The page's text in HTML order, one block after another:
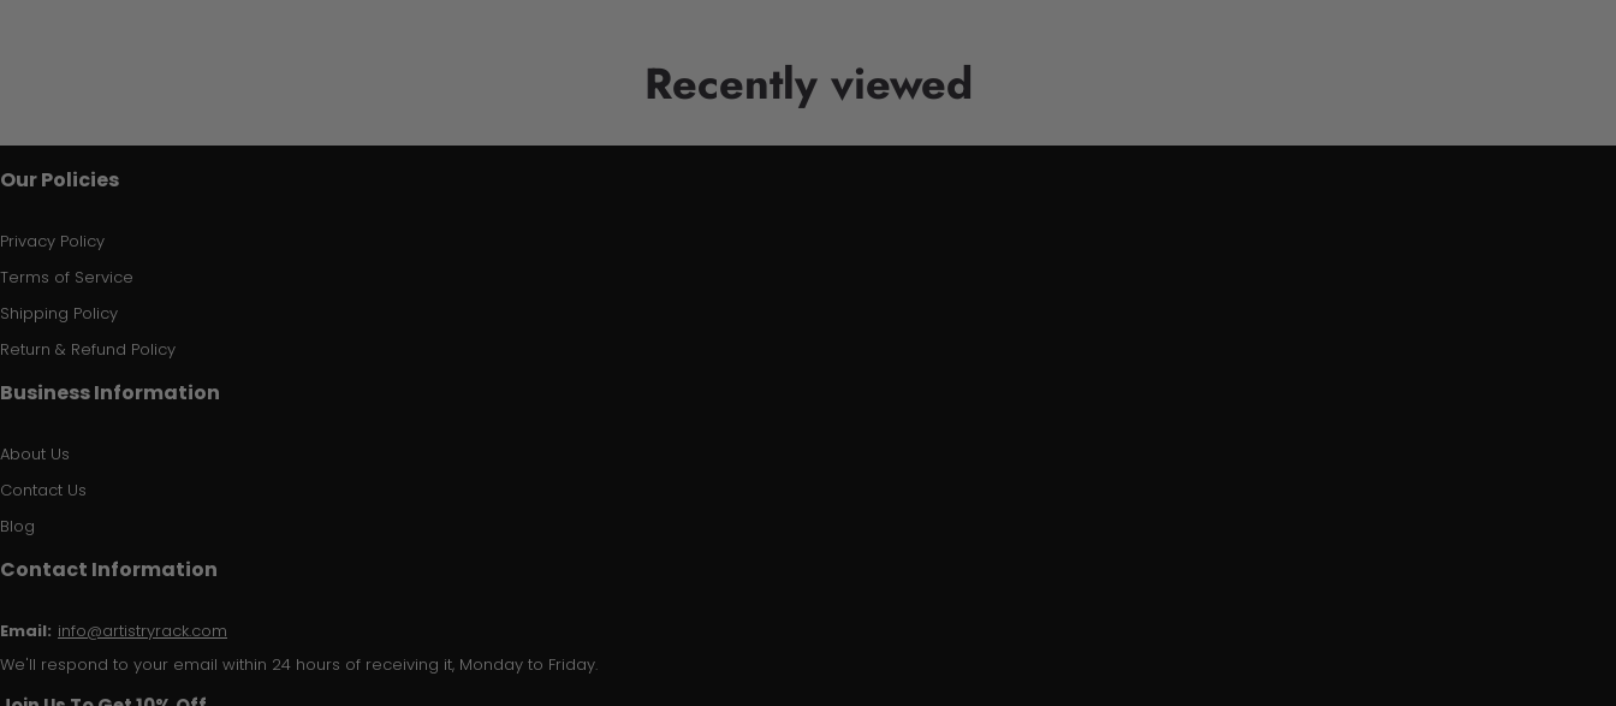
Recently viewed
Our Policies
Privacy Policy
Terms of Service
Shipping Policy
Return & Refund Policy
Business Information
About Us
Contact Us
Blog
Contact Information
Email: info@artistryrack.com
We'll respond to your email within 24 hours of receiving it, Monday to Friday.